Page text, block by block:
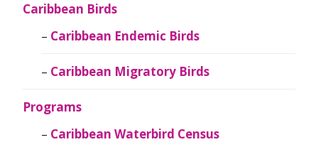
Caribbean Birds
Caribbean Endemic Birds
Caribbean Migratory Birds
Programs
Caribbean Waterbird Census